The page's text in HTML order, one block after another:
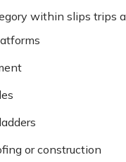
within slips trips
or construction